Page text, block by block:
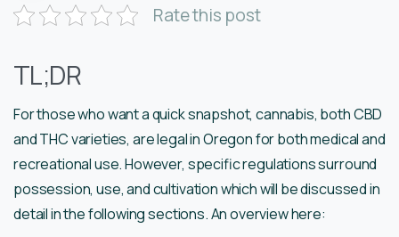
Rate this post
TL;DR
For those who want a quick snapshot, cannabis, both CBD
and THC varieties, are legal in Oregon for both medical and
recreational use. However, specific regulations surround
possession, use, and cultivation which will be discussed in
detail in the following sections. An overview here: